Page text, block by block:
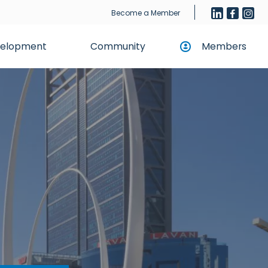
Become a Member
Community Members